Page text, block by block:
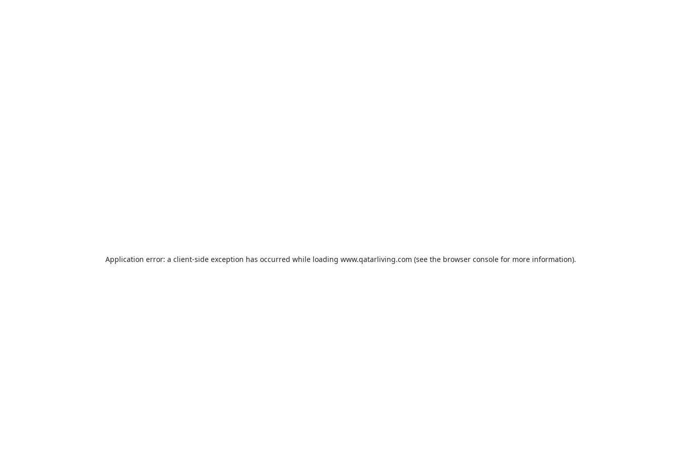
Application error: a client-side exception has occurred while loading www.qatarliving.com (see the browser consolefor more information).